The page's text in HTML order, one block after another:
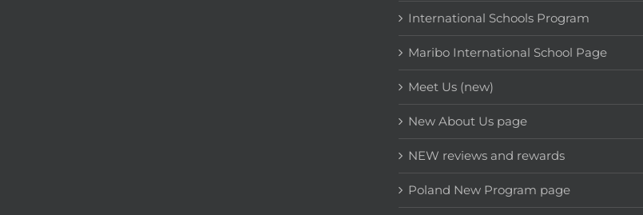
International Schools Program
Maribo International School Page
Meet Us (new)
New About Us page
NEW reviews and rewards
Poland New Program page